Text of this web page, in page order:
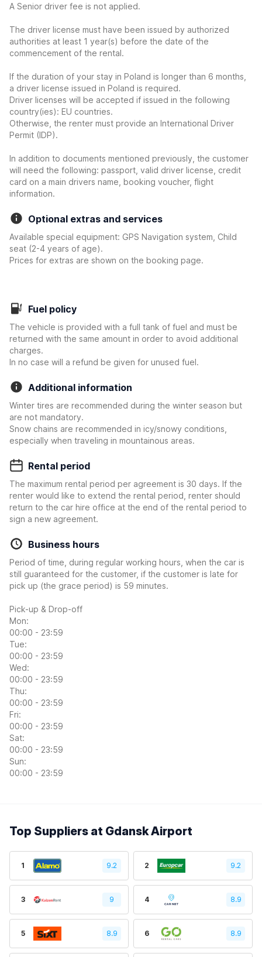
A Senior driver fee is not applied.
The driver license must have been issued by authorized
authorities at least 1 year(s) before the date of the
commencement of the rental.
If the duration of your stay in Poland is longer than 6 months,
a driver license issued in Poland is required.
Driver licenses will be accepted if issued in the following
country(ies): EU countries.
Otherwise, the renter must provide an International Driver
Permit (IDP).
In addition to documents mentioned previously, the customer
will need the following: passport, valid driver license, credit
card on a main drivers name, booking voucher, flight
information.
Optional extras and services
Available special equipment: GPS Navigation system, Child
seat (2-4 years of age).
Prices for extras are shown on the booking page.
Fuel policy
The vehicle is provided with a full tank of fuel and must be
returned with the same amount in order to avoid additional
charges.
In no case will a refund be given for unused fuel.
Additional information
Winter tires are recommended during the winter season but
are not mandatory.
Snow chains are recommended in icy/snowy conditions,
especially when traveling in mountainous areas.
Rental period
The maximum rental period per agreement is 30 days. If the
renter would like to extend the rental period, renter should
return to the car hire office at the end of the rental period to
sign a new agreement.
Business hours
Period of time, during regular working hours, when the car is
still guaranteed for the customer, if the customer is late for
pick up (the grace period) is 59 minutes.
Pick-up & Drop-off
Mon:
00:00 - 23:59
Tue:
00:00 - 23:59
Wed:
00:00 - 23:59
Thu:
00:00 - 23:59
Fri:
00:00 - 23:59
Sat:
00:00 - 23:59
Sun:
00:00 - 23:59
Top Suppliers at Gdansk Airport
1 9.2 2 9.2
3 9 4 8.9
5 8.9 6 8.9